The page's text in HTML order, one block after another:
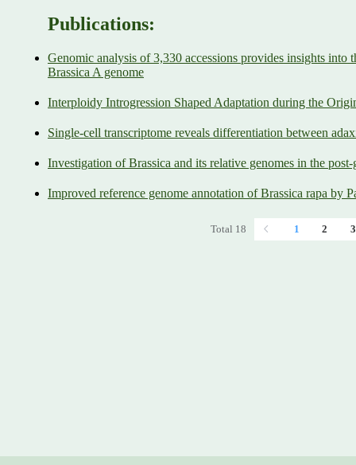
Publications:
Genomic analysis of 3,330 accessions provides insights
Brassica A genome
Interploidy Introgression Shaped Adaptation during the
Single-cell transcriptome reveals differentiation between
Investigation of Brassica and its relative genomes in the post-
Improved reference genome annotation of Brassica rapa by
Total 18 1 2 3